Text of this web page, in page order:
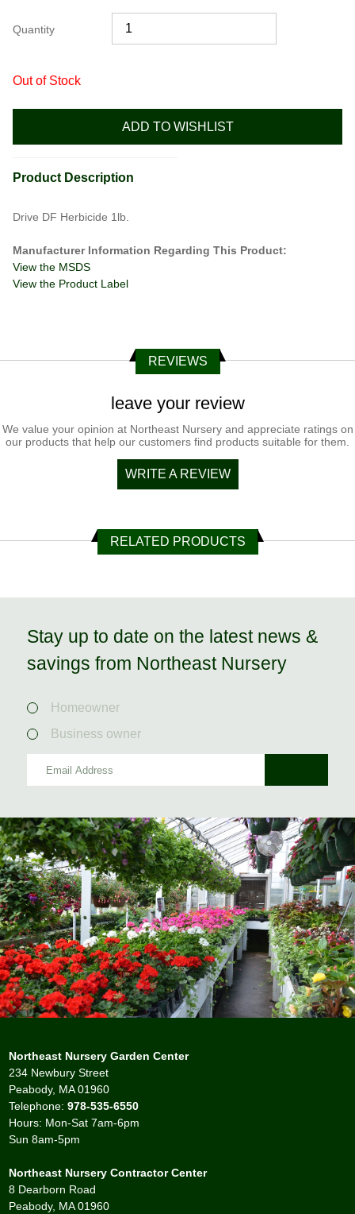
Quantity
Out of Stock
ADD TO WISHLIST
Product Description
Drive DF Herbicide 1lb.
Manufacturer Information Regarding This Product:
View the MSDS
View the Product Label
REVIEWS
leave your review
We value your opinion at Northeast Nursery and appreciate ratings on
our products that help our customers find products suitable for them.
WRITE A REVIEW
RELATED PRODUCTS
Stay up to date on the latest news &
savings from Northeast Nursery
Homeowner
Business owner
Northeast Nursery Garden Center
234 Newbury Street
Peabody, MA 01960
Telephone:978-535-6550
Hours: Mon-Sat 7am-6pm
Sun 8am-5pm
Northeast Nursery Contractor Center
8 Dearborn Road
Peabody, MA 01960